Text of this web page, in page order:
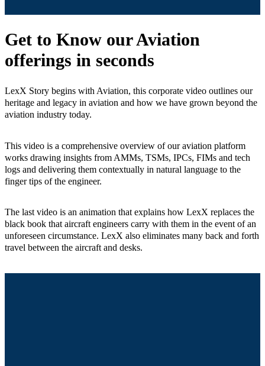
Get to Know our Aviation
offerings in seconds
LexX Story begins with Aviation, this corporate video outlines our
heritage and legacy in aviation and how we have grown beyond the
aviation industry today.
This video is a comprehensive overview of our aviation platform
works drawing insights from AMMs, TSMs, IPCs, FIMs and tech
logs and delivering them contextually in natural language to the
finger tips of the engineer.
The last video is an animation that explains how LexX replaces the
black book that aircraft engineers carry with them in the event of an
unforeseen circumstance. LexX also eliminates many back and forth
travel between the aircraft and desks.